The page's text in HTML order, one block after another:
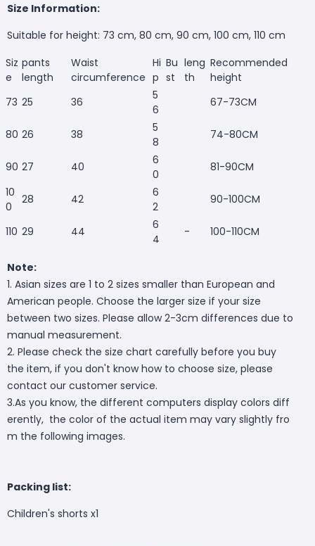
Size Information:
Suitable for height: 73 cm, 80 cm, 90 cm, 100 cm, 110 cm
Siz
e
pants
length
Waist
circumference
Hi
p
Bu
st
leng
th
Recommended
height
73 25 36
5
6
67-73CM
80 26 38
5
8
74-80CM
90 27 40
6
0
81-90CM
10
0
28 42
6
2
90-100CM
110 29 44
6
4
- 100-110CM
Note:
1. Asian sizes are 1 to 2 sizes smaller than European and
American people. Choose the larger size if your size
between two sizes. Please allow 2-3cm differences due to
manual measurement.
2. Please check the size chart carefully before you buy
the item, if you don't know how to choose size, please
contact our customer service.
3.As you know, the different computers display colors diff
erently, the color of the actual item may vary slightly fro
m the following images.
Packing list:
Children's shorts x1